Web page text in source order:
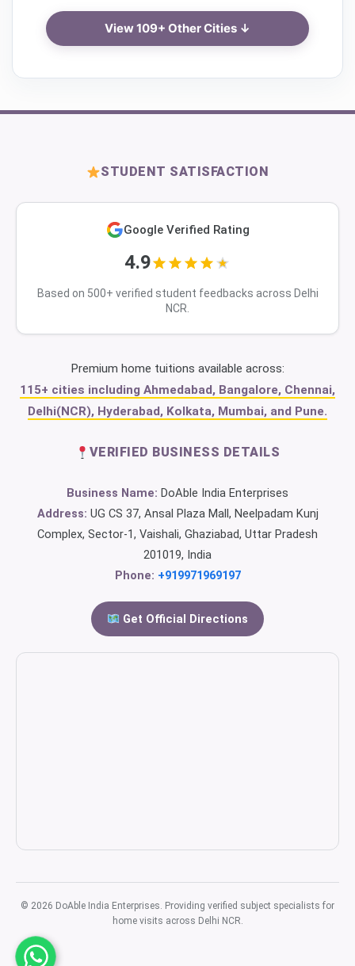
View 109+ Other Cities ↓
STUDENT SATISFACTION
Google Verified Rating
4.9
Based on 500+ verified student feedbacks across Delhi
NCR.
Premium home tuitions available across:
115+ cities including Ahmedabad, Bangalore, Chennai,
Delhi(NCR), Hyderabad, Kolkata, Mumbai, and Pune.
VERIFIED BUSINESS DETAILS
Business Name: DoAble India Enterprises
Address: UG CS 37, Ansal Plaza Mall, Neelpadam Kunj
Complex, Sector-1, Vaishali, Ghaziabad, Uttar Pradesh
201019, India
Phone: +919971969197
Get Official Directions
© 2026 DoAble India Enterprises. Providing verified subject specialists for
home visits across Delhi NCR.